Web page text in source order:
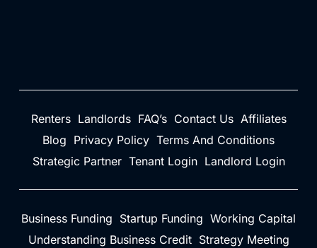
Renters Landlords FAQ’s Contact Us Affiliates
Blog Privacy Policy Terms And Conditions
Strategic Partner Tenant Login Landlord Login
Business Funding Startup Funding Working Capital
Understanding Business Credit Strategy Meeting